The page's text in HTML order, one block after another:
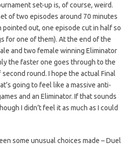
set-up is, of course, weird.
of two episodes around 70 minutes
pointed out, one episode cut in half so
for one of them). At the end of the
and two female winning Eliminator
the faster one goes through to the
round. I hope the actual Final
going to feel like a massive anti-
and an Eliminator. If that sounds
I didn’t feel it as much as I could
some unusual choices made – Duel